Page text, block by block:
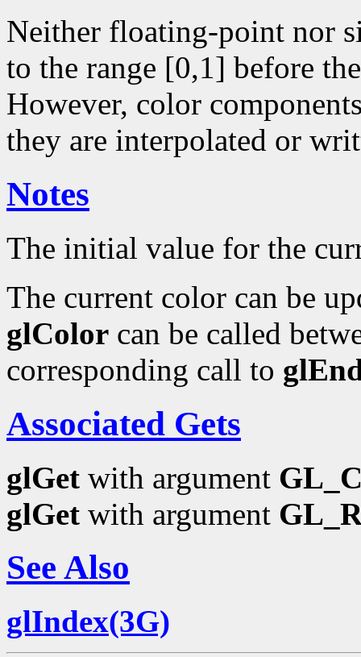
Neither floating-point nor
to the range [0,1] before
However, color
they are interpolated or
Notes
The initial value for the
The current color can be
glColor can be called
corresponding call to
Associated Gets
glGet with argument
glGet with argument
See Also
glIndex(3G)